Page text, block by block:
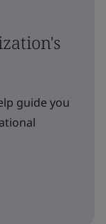
guide you